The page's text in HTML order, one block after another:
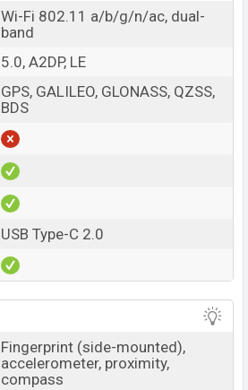
Wi-Fi 802.11 a/b/g/n/ac, dual-
band
5.0, A2DP, LE
GPS, GALILEO, GLONASS, QZSS,
BDS
USB Type-C 2.0
Fingerprint (side-mounted),
accelerometer, proximity,
compass